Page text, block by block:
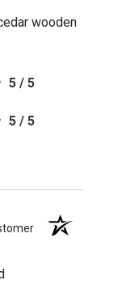
wooden
5 / 5
5 / 5